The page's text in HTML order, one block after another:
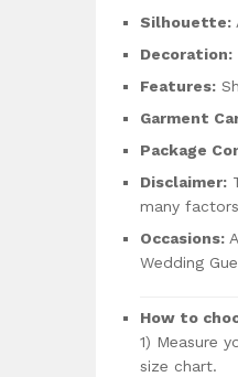
Silhouette:
Decoration:
Features:
Garment
Package
Disclaimer:
many
Occasions:
Wedding
How to
1) Measure
size chart.